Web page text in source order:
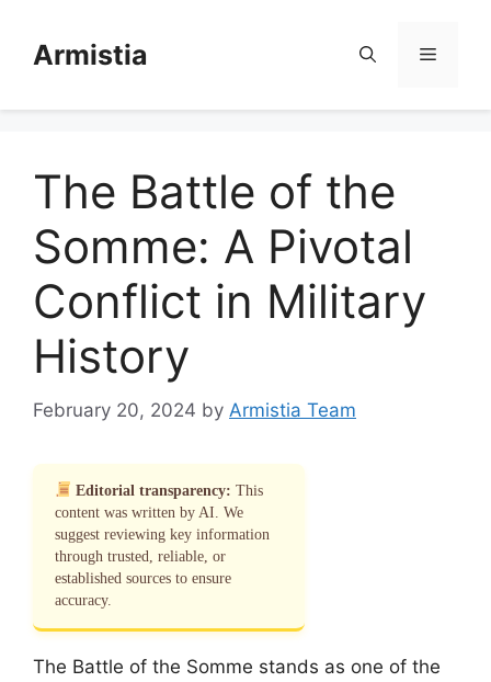
contentArmistia Menu
The Battle of the
Somme: A Pivotal
Conflict in Military
History
February 20, 2024 by Armistia Team
Editorial transparency: This
content was written by AI. We
suggest reviewing key information
through trusted, reliable, or
established sources to ensure
accuracy.
The Battle of the Somme stands as one of the